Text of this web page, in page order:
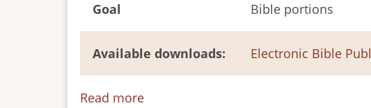
Goal Bible portions
Available downloads Electronic Bible
Read more